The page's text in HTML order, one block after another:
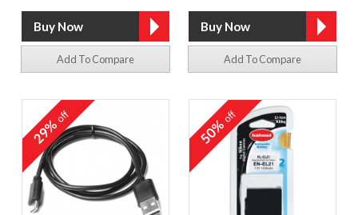
Add To Compare Add To Compare
29%off 50%off